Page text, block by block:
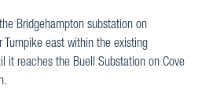
Bridgehampton substation on
Turnpike east within the existing
it reaches the Buell Substation on Cove